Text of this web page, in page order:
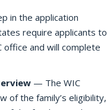
in the application
require applicants to
and will complete
— The WIC
of the family’s eligibility,